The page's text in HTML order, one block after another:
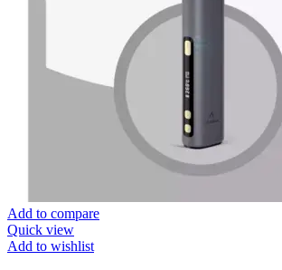
Add to compare
Quick view
Add to wishlist